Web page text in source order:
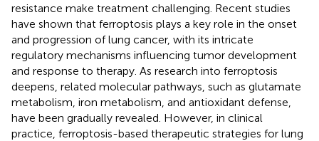
resistance make treatment challenging. Recent studies
have shown that ferroptosis plays a key role in the onset
and progression of lung cancer, with its intricate
regulatory mechanisms influencing tumor development
and response to therapy. As research into ferroptosis
deepens, related molecular pathways, such as glutamate
metabolism, iron metabolism, and antioxidant defense,
have been gradually revealed. However, in clinical
practice, ferroptosis-based therapeutic strategies for lung